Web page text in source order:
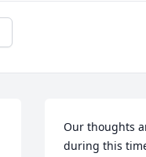
Our thoughts
during this